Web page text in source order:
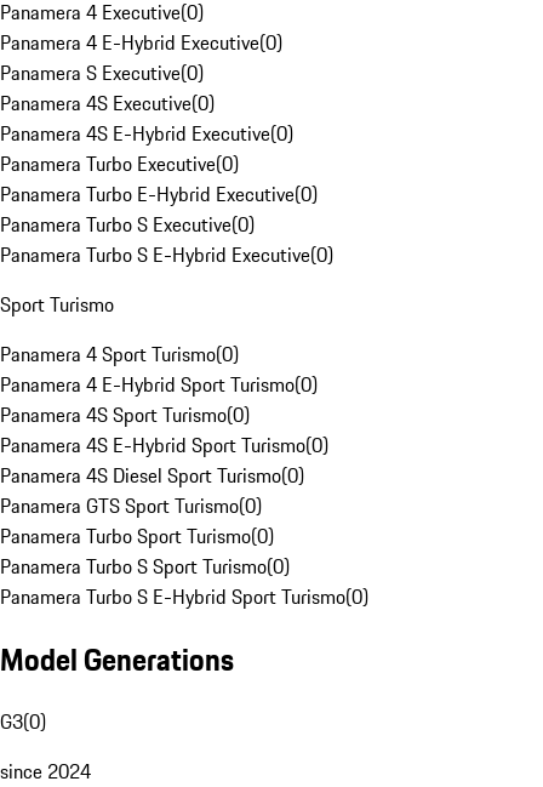
Panamera 4 Executive(0)
Panamera 4 E-Hybrid Executive(0)
Panamera S Executive(0)
Panamera 4S Executive(0)
Panamera 4S E-Hybrid Executive(0)
Panamera Turbo Executive(0)
Panamera Turbo E-Hybrid Executive(0)
Panamera Turbo S Executive(0)
Panamera Turbo S E-Hybrid Executive(0)
Sport Turismo
Panamera 4 Sport Turismo(0)
Panamera 4 E-Hybrid Sport Turismo(0)
Panamera 4S Sport Turismo(0)
Panamera 4S E-Hybrid Sport Turismo(0)
Panamera 4S Diesel Sport Turismo(0)
Panamera GTS Sport Turismo(0)
Panamera Turbo Sport Turismo(0)
Panamera Turbo S Sport Turismo(0)
Panamera Turbo S E-Hybrid Sport Turismo(0)
Model Generations
G3(0)
since 2024